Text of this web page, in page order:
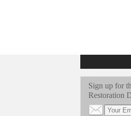
Sign up for
Restoration